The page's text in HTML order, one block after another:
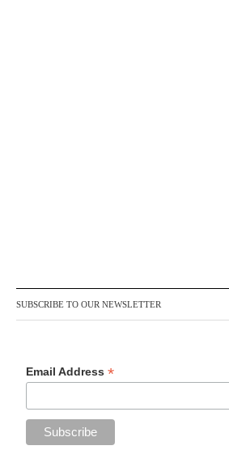
SUBSCRIBE TO OUR NEWSLETTER
Email Address*